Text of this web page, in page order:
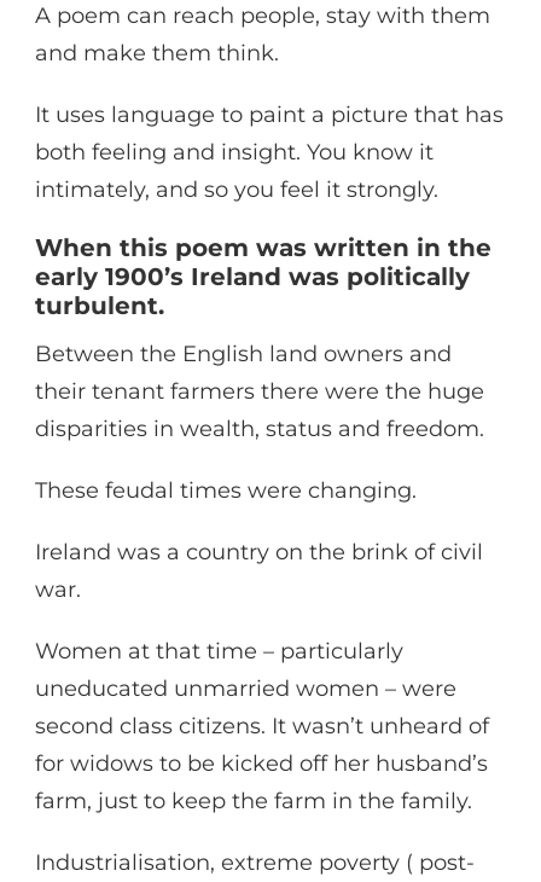
A poem can reach people, stay with them
and make them think.
It uses language to paint a picture that has
both feeling and insight. You know it
intimately, and so you feel it strongly.
When this poem was written in the
early 1900’s Ireland was politically
turbulent.
Between the English land owners and
their tenant farmers there were the huge
disparities in wealth, status and freedom.
These feudal times were changing.
Ireland was a country on the brink of civil
war.
Women at that time – particularly
uneducated unmarried women – were
second class citizens. It wasn’t unheard of
for widows to be kicked off her husband’s
farm, just to keep the farm in the family.
Industrialisation, extreme poverty ( post-